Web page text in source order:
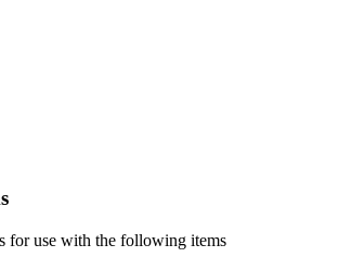
for use with the following items